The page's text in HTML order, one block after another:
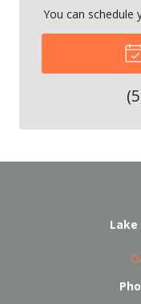
You can schedule